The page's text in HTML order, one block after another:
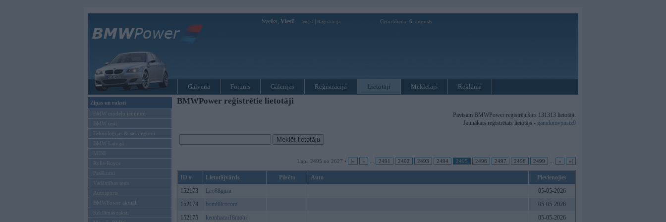
Sveiks, Viesi! Ienākt Reģistrācija Ceturtdiena, 6. augusts
Galvenā Forums Galerijas Reģistrācija Lietotāji Meklētājs Reklāma
Ziņas un raksti
BMW modeļu jaunumi
BMW testi
Tehnoloģijas & sasniegumi
BMW Latvijā
MINI
Rolls-Royce
Pasākumi
Vadāmības tests
Autosports
BMWPower aktuāli
Reklāmas raksti
BMWPower reģistrētie lietotāji
Pavisam BMWPower reģistrējušies 131313 lietotāji.
Jaunākais reģistrētais lietotājs - gamdomvpnsiz9
Lapa 2495 no 2627 • |« « 2491 2492 2493 2494 2495 2496 2497 2498 2499 » »|
ID # Lietotājvārds Pilsēta Auto
Pievienojies
152173
Leo88guru
05-05-2026
152174
bom88cocom
05-05-2026
152175
keonhacai18mobi
05-05-2026